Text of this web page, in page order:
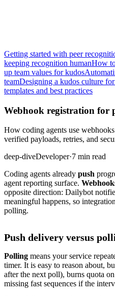
Getting started with peer
keeping recognition humanHow
up team values for kudos
teamDesigning a kudos culture
templates and best practices
Webhook registration for
How coding agents use
verified payloads, retries, and
deep-diveDeveloper·7 min read
Coding agents already push
agent reporting surface.
opposite direction: Dailybot
meaningful happens, so
polling.
Push delivery versus
Polling means your service
timer. It is easy to reason about,
after the next poll), burns quota
missing fast sequences if the